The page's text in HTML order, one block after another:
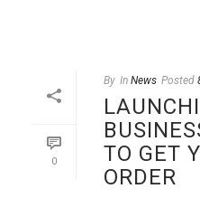
0
By In News Posted
TO GET
ORDER